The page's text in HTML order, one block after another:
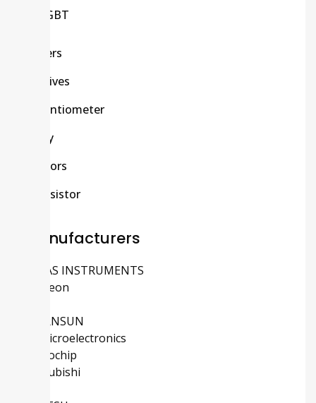
IGBT
Others
Passives
Potentiometer
Relay
Sensors
Transistor
Manufacturers
TEXAS INSTRUMENTS
Infineon
MORNSUN
STMicroelectronics
Microchip
Mitsubishi